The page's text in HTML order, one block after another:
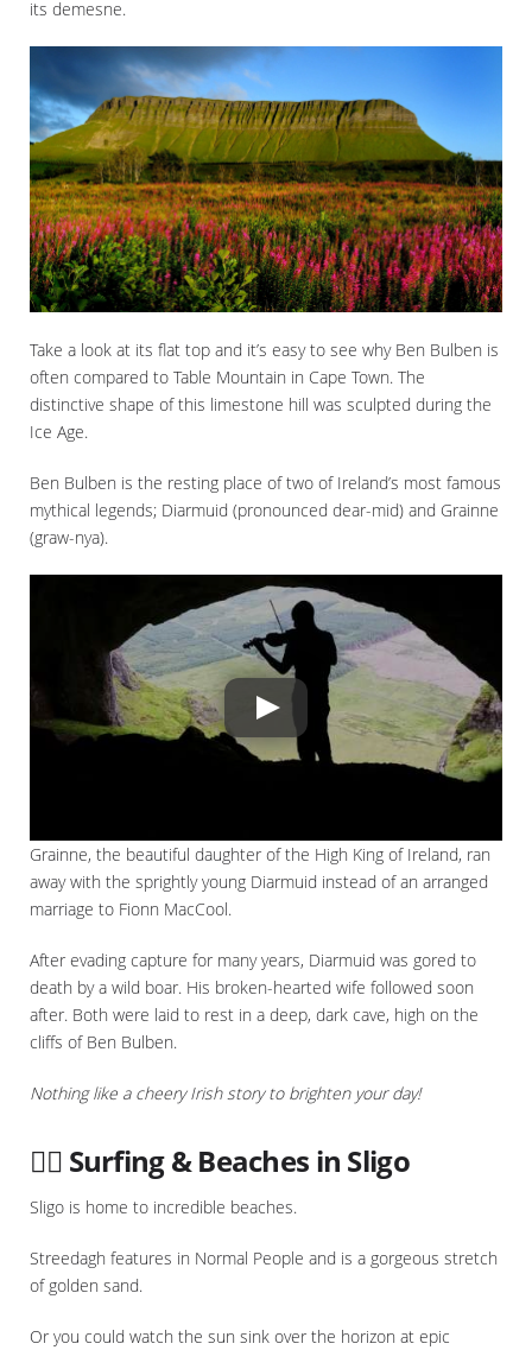
its demesne.
Take a look at its flat top and it’s easy to see why Ben Bulben is
often compared to Table Mountain in Cape Town. The
distinctive shape of this limestone hill was sculpted during the
Ice Age.
Ben Bulben is the resting place of two of Ireland’s most famous
mythical legends; Diarmuid (pronounced dear-mid) and Grainne
(graw-nya).
Grainne, the beautiful daughter of the High King of Ireland, ran
away with the sprightly young Diarmuid instead of an arranged
marriage to Fionn MacCool.
After evading capture for many years, Diarmuid was gored to
death by a wild boar. His broken-hearted wife followed soon
after. Both were laid to rest in a deep, dark cave, high on the
cliffs of Ben Bulben.
Nothing like a cheery Irish story to brighten your day!
🏄‍♀️ Surfing & Beaches in Sligo
Sligo is home to incredible beaches.
Streedagh features in Normal People and is a gorgeous stretch
of golden sand.
Or you could watch the sun sink over the horizon at epic